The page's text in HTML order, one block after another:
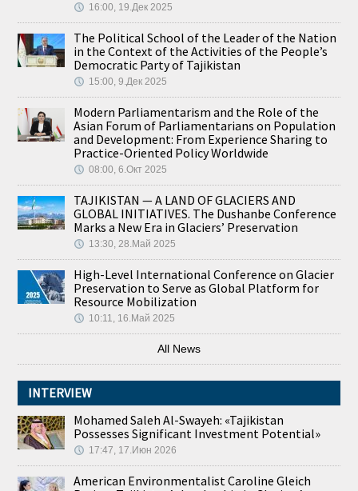
16:00, 19.Дек 2025
The Political School of the Leader of the Nation
in the Context of the Activities of the People’s
Democratic Party of Tajikistan
15:00, 9.Дек 2025
Modern Parliamentarism and the Role of the
Asian Forum of Parliamentarians on Population
and Development: From Experience Sharing to
Practice-Oriented Policy Worldwide
08:00, 6.Окт 2025
TAJIKISTAN — A LAND OF GLACIERS AND
GLOBAL INITIATIVES. The Dushanbe Conference
Marks a New Era in Glaciers’ Preservation
13:30, 28.Май 2025
High-Level International Conference on Glacier
Preservation to Serve as Global Platform for
Resource Mobilization
10:11, 16.Май 2025
All News
INTERVIEW
Mohamed Saleh Al-Swayeh: «Tajikistan
Possesses Significant Investment Potential»
17:47, 17.Июн 2026
American Environmentalist Caroline Gleich